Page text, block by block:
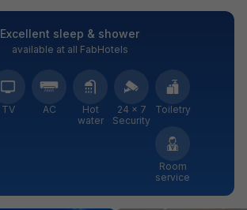
Excellent sleep & shower
available at all FabHotels
TV AC
Hot
water
24 × 7
Security
Toiletry
Room
service